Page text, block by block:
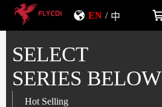
EN / 中
SELECT
SERIES BELOW
Hot Selling